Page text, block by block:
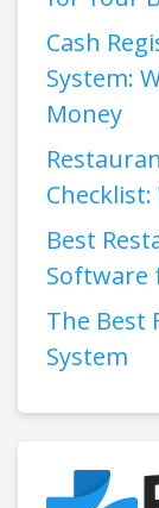
Cash
System:
Money
Best
Software
The Best
System